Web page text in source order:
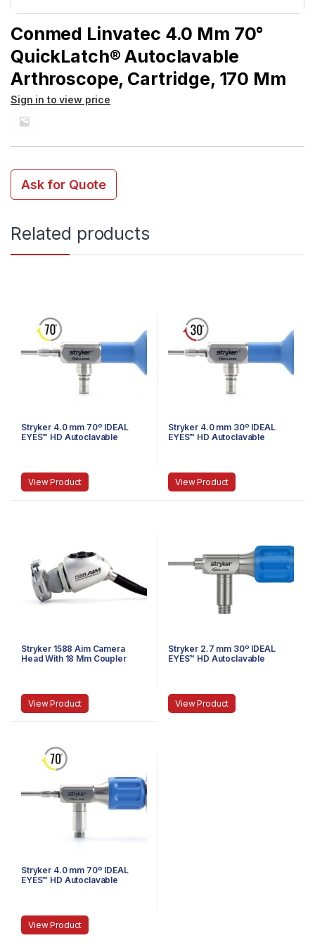
Conmed Linvatec 4.0 Mm 70°
QuickLatch® Autoclavable
Arthroscope, Cartridge, 170 Mm
Sign in to view price
Ask for Quote
Related products
Stryker 4.0 mm 70º IDEAL
EYES™ HD Autoclavable
View Product
Stryker 4.0 mm 30º IDEAL
EYES™ HD Autoclavable
View Product
Stryker 1588 Aim Camera
Head With 18 Mm Coupler
View Product
Stryker 2.7 mm 30º IDEAL
EYES™ HD Autoclavable
View Product
Stryker 4.0 mm 70º IDEAL
EYES™ HD Autoclavable
View Product